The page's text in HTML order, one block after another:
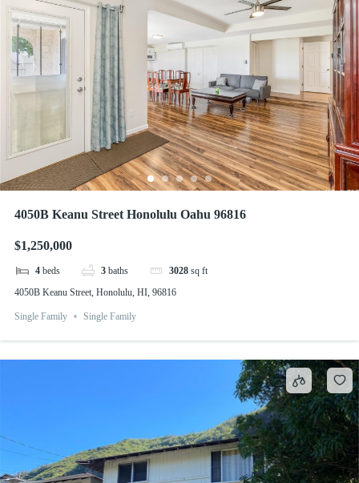
4050B Keanu Street Honolulu Oahu 96816
$1,250,000
4 beds 3 baths 3028 sq ft
4050B Keanu Street, Honolulu, HI, 96816
Single Family Single Family